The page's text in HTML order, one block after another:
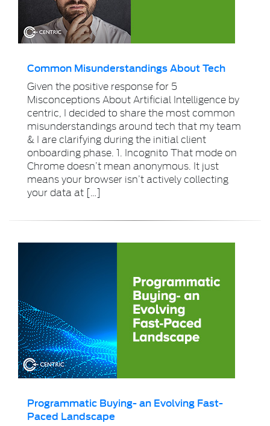
Common Misunderstandings About Tech
Given the positive response for 5
Misconceptions About Artificial Intelligence by
centric, I decided to share the most common
misunderstandings around tech that my team
& I are clarifying during the initial client
onboarding phase. 1. Incognito That mode on
Chrome doesn’t mean anonymous. It just
means your browser isn’t actively collecting
your data at […]
Programmatic Buying- an Evolving Fast-
Paced Landscape